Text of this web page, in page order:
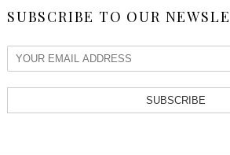
SUBSCRIBE TO OUR
SUBSCRIBE